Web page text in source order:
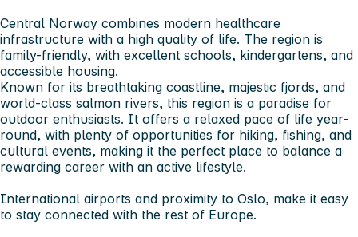
Central Norway combines modern healthcare
infrastructure with a high quality of life. The region is
family-friendly, with excellent schools, kindergartens, and
accessible housing.
Known for its breathtaking coastline, majestic fjords, and
world-class salmon rivers, this region is a paradise for
outdoor enthusiasts. It offers a relaxed pace of life year-
round, with plenty of opportunities for hiking, fishing, and
cultural events, making it the perfect place to balance a
rewarding career with an active lifestyle.
International airports and proximity to Oslo, make it easy
to stay connected with the rest of Europe.